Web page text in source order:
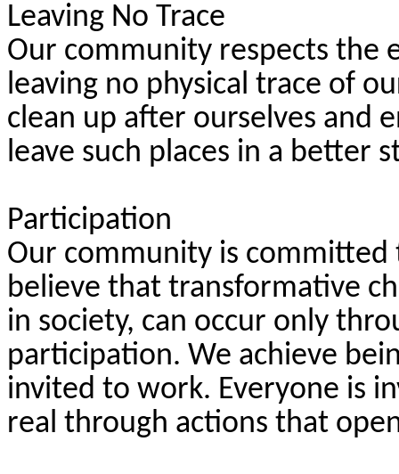
Leaving No Trace
Our community respects the
leaving no physical trace of
clean up after ourselves and
leave such places in a better
Participation
Our community is
believe that transformative
in society, can occur only
participation. We achieve
invited to work. Everyone is
real through actions that